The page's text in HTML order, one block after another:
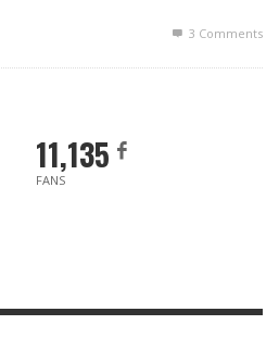
3 Comments
11,135
FANS